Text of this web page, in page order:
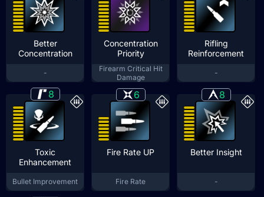
Better
Concentration
-
Concentration
Priority
Firearm Critical Hit
Damage
Rifling
Reinforcement
-
8
Toxic
Enhancement
Bullet Improvement
6
Fire Rate UP
Fire Rate
8
Better Insight
-